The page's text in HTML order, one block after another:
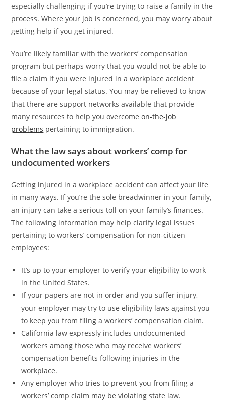
especially challenging if you’re trying to raise a family in the
process. Where your job is concerned, you may worry about
getting help if you get injured.
You’re likely familiar with the workers’ compensation
program but perhaps worry that you would not be able to
file a claim if you were injured in a workplace accident
because of your legal status. You may be relieved to know
that there are support networks available that provide
many resources to help you overcomeon-the-job
problems pertaining to immigration.
What the law says about workers’ comp for
undocumented workers
Getting injured in a workplace accident can affect your life
in many ways. If you’re the sole breadwinner in your family,
an injury can take a serious toll on your family’s finances.
The following information may help clarify legal issues
pertaining to workers’ compensation for non-citizen
employees:
It’s up to your employer to verify your eligibility to work
in the United States.
If your papers are not in order and you suffer injury,
your employer may try to use eligibility laws against you
to keep you from filing a workers’ compensation claim.
California law expressly includes undocumented
workers among those who may receive workers’
compensation benefits following injuries in the
workplace.
Any employer who tries to prevent you from filing a
workers’ comp claim may be violating state law.